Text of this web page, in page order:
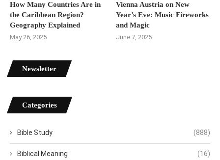
How Many Countries Are in
the Caribbean Region?
Geography Explained
May 26, 2025
Vienna Austria on New
Year’s Eve: Music Fireworks
and Magic
June 7, 2025
Newsletter
Categories
Bible Study (888)
Biblical Meaning (16)